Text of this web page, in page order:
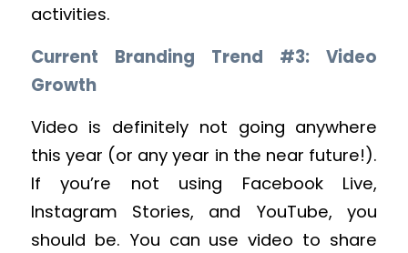
activities.
Current Branding Trend #3: Video
Growth
Video is definitely not going anywhere
this year (or any year in the near future!).
If you’re not using Facebook Live,
Instagram Stories, and YouTube, you
should be. You can use video to share